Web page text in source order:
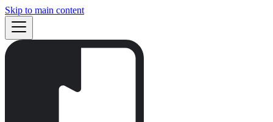
Skip to main content